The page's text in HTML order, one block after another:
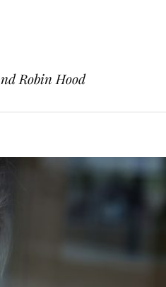
Robin Hood